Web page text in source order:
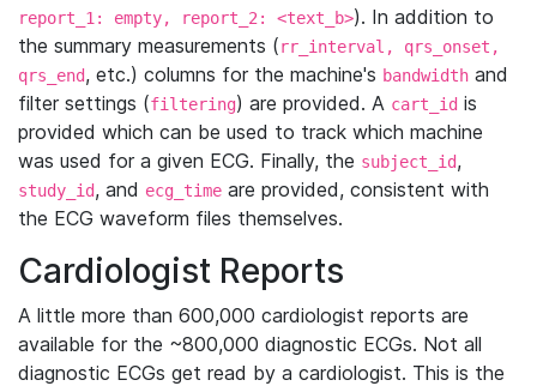
report_1: empty, report_2: <text_b>). In addition to
the summary measurements (rr_interval, qrs_onset,
qrs_end, etc.) columns for the machine's bandwidth and
filter settings (filtering) are provided. A cart_id is
provided which can be used to track which machine
was used for a given ECG. Finally, the subject_id,
study_id, and ecg_time are provided, consistent with
the ECG waveform files themselves.
Cardiologist Reports
A little more than 600,000 cardiologist reports are
available for the ~800,000 diagnostic ECGs. Not all
diagnostic ECGs get read by a cardiologist. This is the